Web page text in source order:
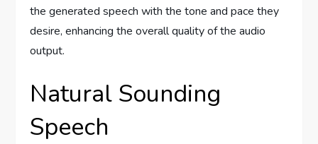
the generated speech with the tone and pace they
desire, enhancing the overall quality of the audio
output.
Natural Sounding
Speech